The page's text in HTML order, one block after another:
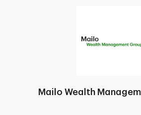
Mailo Wealth